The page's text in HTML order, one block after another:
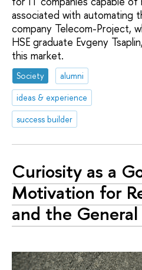
associated with automating
company Telecom-Project,
HSE graduate Evgeny
this market.
Society
alumni
ideas & experience
success builder
Curiosity as a
Motivation for
and the